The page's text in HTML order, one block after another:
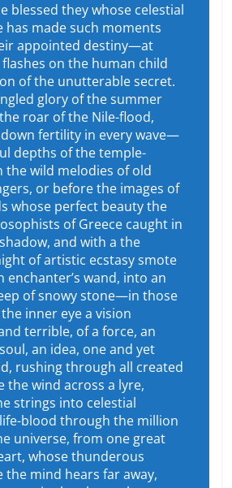
blessed they whose celestial
has made such moments
appointed destiny—at
on the human child
of the unutterable secret.
glory of the summer
roar of the Nile-flood,
fertility in every wave—
depths of the temple-
wild melodies of old
or before the images of
whose perfect beauty the
of Greece caught in
and with a the
of artistic ecstasy smote
enchanter’s wand, into an
of snowy stone—in those
inner eye a vision
terrible, of a force, an
an idea, one and yet
rushing through all created
the wind across a lyre,
strings into celestial
blood through the million
universe, from one great
whose thunderous
the mind hears far away,